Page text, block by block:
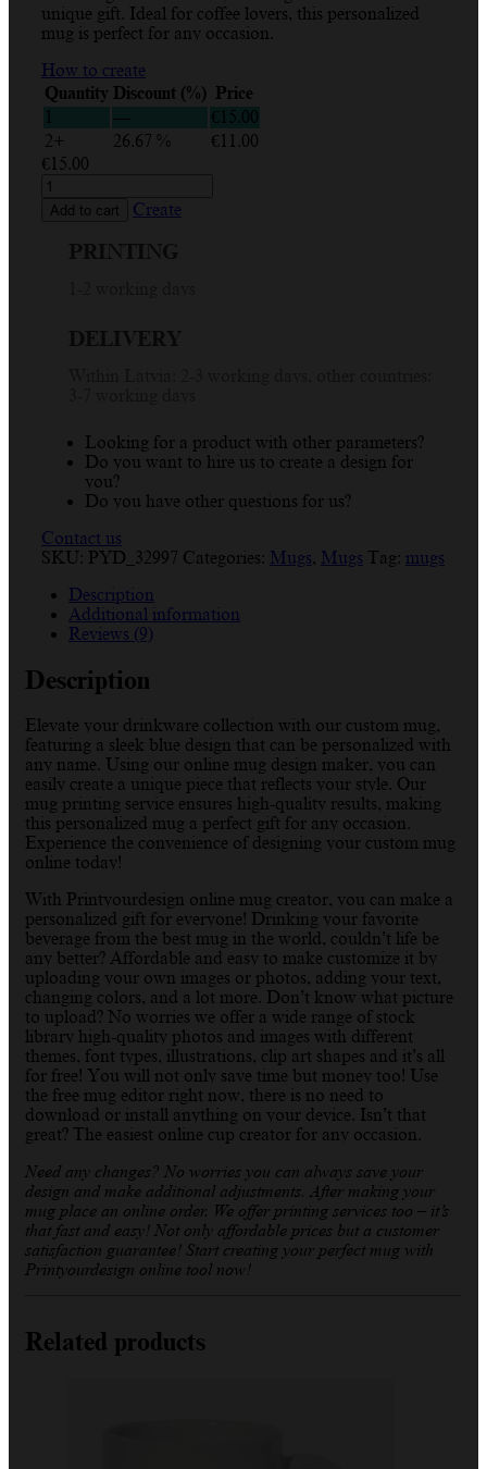
unique gift. Ideal for coffee lovers, this personalized
mug is perfect for any occasion.
How to create
Quantity Discount (%) Price
1
— € 15.00
2+
26.67 % €11.00
€15.00
Custom
Mug
with
Add to cart Create
Looking for a product with other parameters?
Do you want to hire us to create a design for
you?
Do you have other questions for us?
Contact us
SKU: PYD_32997 Categories: Mugs, Mugs Tag: mugs
Description
Additional information
Reviews (9)
Description
Elevate your drinkware collection with our custom mug,
featuring a sleek blue design that can be personalized with
any name. Using our online mug design maker, you can
easily create a unique piece that reflects your style. Our
mug printing service ensures high-quality results, making
this personalized mug a perfect gift for any occasion.
Experience the convenience of designing your custom mug
online today!
With Printyourdesign online mug creator, you can make a
personalized gift for everyone! Drinking your favorite
beverage from the best mug in the world, couldn’t life be
any better? Affordable and easy to make customize it by
uploading your own images or photos, adding your text,
changing colors, and a lot more. Don’t know what picture
to upload? No worries we offer a wide range of stock
library high-quality photos and images with different
themes, font types, illustrations, clip art shapes and it’s all
for free! You will not only save time but money too! Use
the free mug editor right now, there is no need to
download or install anything on your device. Isn’t that
great? The easiest online cup creator for any occasion.
Need any changes? No worries you can always save your
design and make additional adjustments. After making your
mug place an online order. We offer printing services too – it’s
that fast and easy! Not only affordable prices but a customer
satisfaction guarantee! Start creating your perfect mug with
Printyourdesign online tool now!
Related products